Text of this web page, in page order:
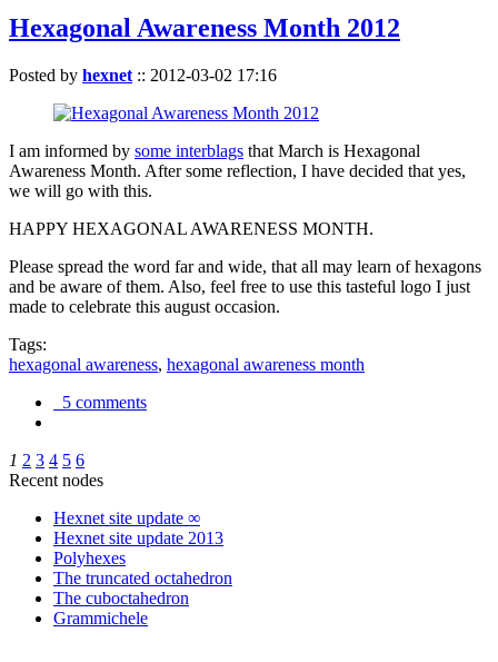
Hexagonal Awareness Month 2012
Posted by hexnet :: 2012-03-02 17:16
I am informed by some interblags that March is Hexagonal
Awareness Month. After some reflection, I have decided that yes,
we will go with this.
HAPPY HEXAGONAL AWARENESS MONTH.
Please spread the word far and wide, that all may learn of hexagons
and be aware of them. Also, feel free to use this tasteful logo I just
made to celebrate this august occasion.
Tags:
hexagonal awareness, hexagonal awareness month
5 comments
1 2 3 4 5 6
Recent nodes
Hexnet site update ∞
Hexnet site update 2013
Polyhexes
The truncated octahedron
The cuboctahedron
Grammichele